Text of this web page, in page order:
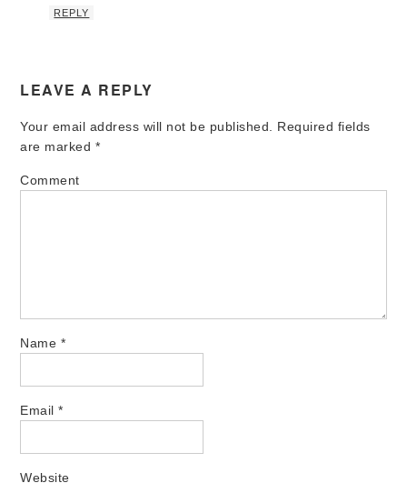
REPLY
LEAVE A REPLY
Your email address will not be published.
Required fields
are marked *
Comment
Name *
Email*
Website